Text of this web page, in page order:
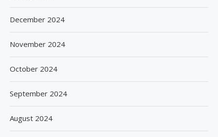
December 2024
November 2024
October 2024
September 2024
August 2024